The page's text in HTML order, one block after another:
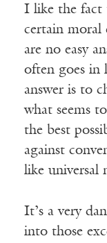
I like the fact
certain moral
are no easy
often goes in
answer is to
what seems
the best
against
like universal
It’s a very
into those